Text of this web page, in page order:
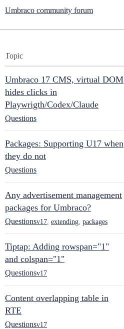
Umbraco community forum
Topic
Umbraco 17 CMS, virtual DOM
hides clicks in
Playwrigth/Codex/Claude
Questions
Packages: Supporting U17 when
they do not
Questions
Any advertisement management
packages for Umbraco?
Questionsv17 extending packages
Tiptap: Adding rowspan="1"
and colspan="1"
Questionsv17
Content overlapping table in
RTE
Questionsv17